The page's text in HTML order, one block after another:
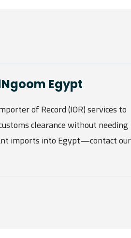
Egypt
of Record (IOR) services to
clearance without needing
imports into Egypt—contact our